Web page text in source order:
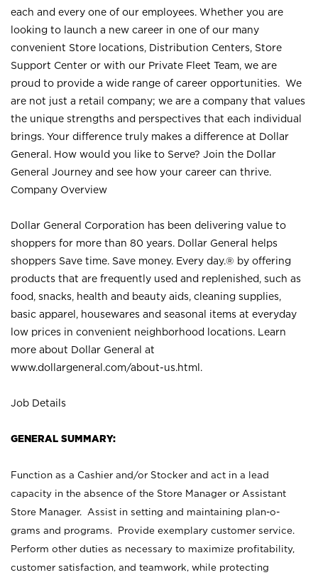
each and every one of our employees. Whether you are
looking to launch a new career in one of our many
convenient Store locations, Distribution Centers, Store
Support Center or with our Private Fleet Team, we are
proud to provide a wide range of career opportunities. We
are not just a retail company; we are a company that values
the unique strengths and perspectives that each individual
brings. Your difference truly makes a difference at Dollar
General. How would you like to Serve? Join the Dollar
General Journey and see how your career can thrive.
Company Overview
Dollar General Corporation has been delivering value to
shoppers for more than 80 years. Dollar General helps
shoppers Save time. Save money. Every day.® by offering
products that are frequently used and replenished, such as
food, snacks, health and beauty aids, cleaning supplies,
basic apparel, housewares and seasonal items at everyday
low prices in convenient neighborhood locations. Learn
more about Dollar General at
www.dollargeneral.com/about-us.html .
Job Details
GENERAL SUMMARY:
Function as a Cashier and/or Stocker and act in a lead
capacity in the absence of the Store Manager or Assistant
Store Manager. Assist in setting and maintaining plan-o-
grams and programs. Provide exemplary customer service.
Perform other duties as necessary to maximize profitability,
customer satisfaction, and teamwork, while protecting